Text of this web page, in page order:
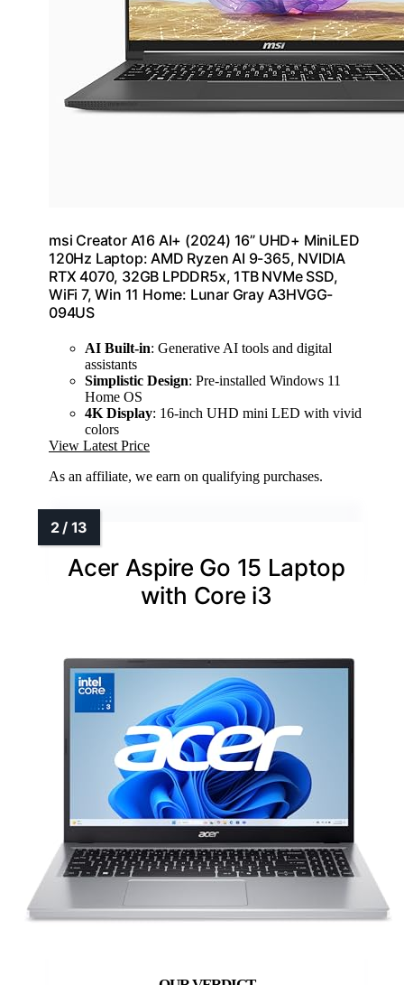
msi Creator A16 AI+ (2024) 16” UHD+ MiniLED
120Hz Laptop: AMD Ryzen AI 9-365, NVIDIA
RTX 4070, 32GB LPDDR5x, 1TB NVMe SSD,
WiFi 7, Win 11 Home: Lunar Gray A3HVGG-
094US
AI Built-in: Generative AI tools and digital
assistants
Simplistic Design: Pre-installed Windows 11
Home OS
4K Display: 16-inch UHD mini LED with vivid
colors
View Latest Price
As an affiliate, we earn on qualifying purchases.
Acer Aspire Go 15 Laptop
with Core i3